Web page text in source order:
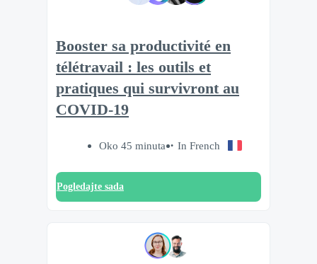
Booster sa productivité en
télétravail : les outils et
pratiques qui survivront au
COVID-19
Oko 45 minuta In French
Pogledajte sada